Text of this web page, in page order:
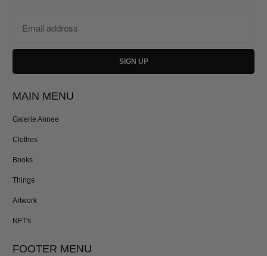
MAIN MENU
Galerie Annee
Clothes
Books
Things
Artwork
NFT's
FOOTER MENU